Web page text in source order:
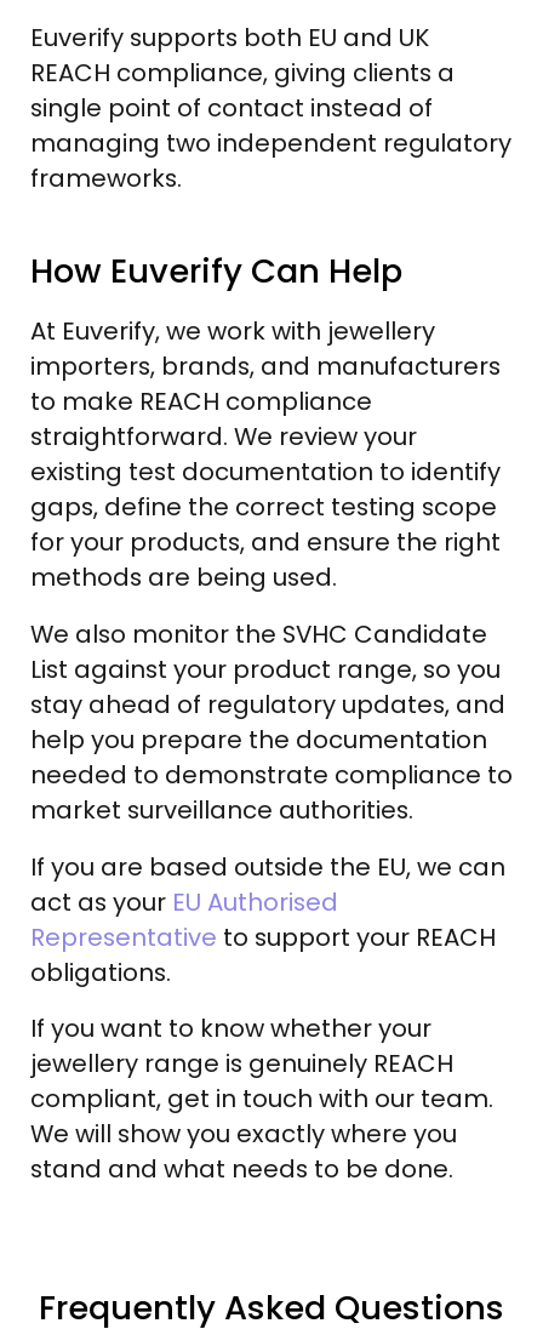
Euverify supports both EU and UK
REACH compliance, giving clients a
single point of contact instead of
managing two independent regulatory
frameworks.
How Euverify Can Help
At Euverify, we work with jewellery
importers, brands, and manufacturers
to make REACH compliance
straightforward. We review your
existing test documentation to identify
gaps, define the correct testing scope
for your products, and ensure the right
methods are being used.
We also monitor the SVHC Candidate
List against your product range, so you
stay ahead of regulatory updates, and
help you prepare the documentation
needed to demonstrate compliance to
market surveillance authorities.
If you are based outside the EU, we can
act as your EU Authorised
Representative to support your REACH
obligations.
If you want to know whether your
jewellery range is genuinely REACH
compliant, get in touch with our team.
We will show you exactly where you
stand and what needs to be done.
Frequently Asked Questions